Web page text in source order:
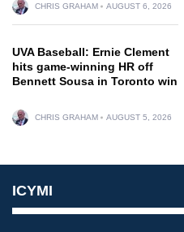
CHRIS GRAHAM AUGUST 6, 2026
UVA Baseball: Ernie Clement
hits game-winning HR off
Bennett Sousa in Toronto win
CHRIS GRAHAM AUGUST 5, 2026
ICYMI